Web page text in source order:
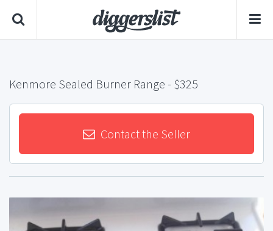
Kenmore Sealed Burner Range - $325
Contact the Seller